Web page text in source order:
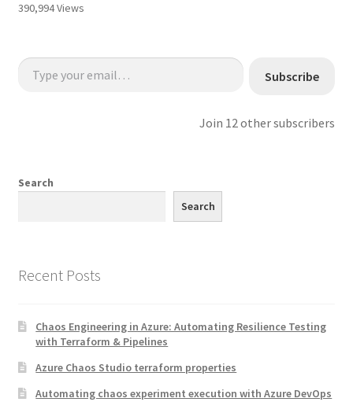
390,994 Views
Type your email…
Subscribe
Join 12 other subscribers
Search
Search
Recent Posts
Chaos Engineering in Azure: Automating Resilience Testing
with Terraform & Pipelines
Azure Chaos Studio terraform properties
Automating chaos experiment execution with Azure DevOps